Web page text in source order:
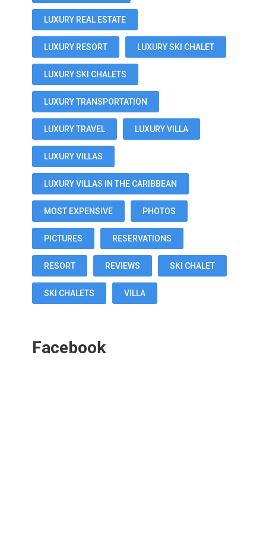
LUXURY REAL ESTATE
LUXURY RESORT LUXURY SKI CHALET
LUXURY SKI CHALETS
LUXURY TRANSPORTATION
LUXURY TRAVEL LUXURY VILLA
LUXURY VILLAS
LUXURY VILLAS IN THE CARIBBEAN
MOST EXPENSIVE PHOTOS
PICTURES RESERVATIONS
RESORT REVIEWS SKI CHALET
SKI CHALETS VILLA
Facebook